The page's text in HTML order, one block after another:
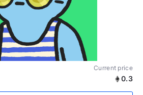
Current price
0.3